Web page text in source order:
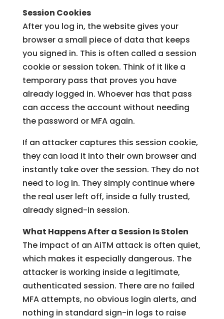
Session Cookies
After you log in, the website gives your
browser a small piece of data that keeps
you signed in. This is often called a session
cookie or session token. Think of it like a
temporary pass that proves you have
already logged in. Whoever has that pass
can access the account without needing
the password or MFA again.
If an attacker captures this session cookie,
they can load it into their own browser and
instantly take over the session. They do not
need to log in. They simply continue where
the real user left off, inside a fully trusted,
already signed-in session.
What Happens After a Session Is Stolen
The impact of an AiTM attack is often quiet,
which makes it especially dangerous. The
attacker is working inside a legitimate,
authenticated session. There are no failed
MFA attempts, no obvious login alerts, and
nothing in standard sign-in logs to raise